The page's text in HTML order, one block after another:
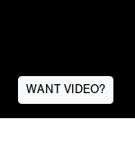
WANT VIDEO?